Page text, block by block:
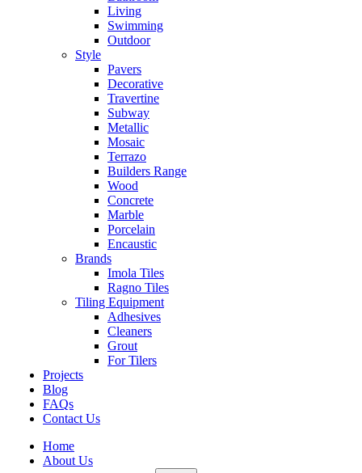
Living
Swimming
Outdoor
Style
Pavers
Decorative
Travertine
Subway
Metallic
Mosaic
Terrazo
Builders Range
Wood
Concrete
Marble
Porcelain
Encaustic
Brands
Imola Tiles
Ragno Tiles
Tiling Equipment
Adhesives
Cleaners
Grout
For Tilers
Projects
Blog
FAQs
Contact Us
Home
About Us